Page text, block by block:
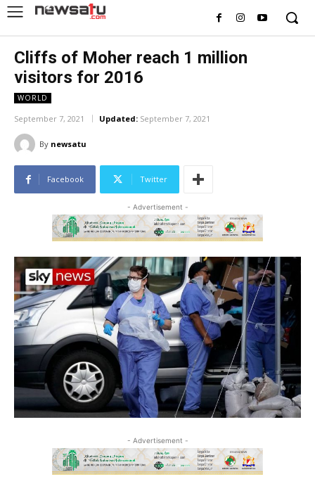
Cliffs of Moher reach 1 million
visitors for 2016
WORLD
September 7, 2021 Updated: September 7, 2021
By newsatu
Facebook Twitter
- Advertisement -
- Advertisement -